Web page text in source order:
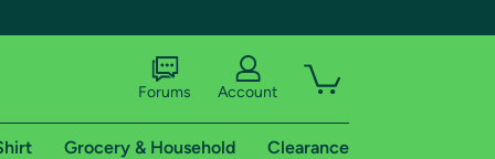
Forums Account
Grocery & Household Clearance